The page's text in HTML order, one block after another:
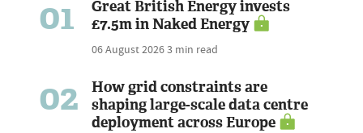
01
Great British Energy invests
£7.5m in Naked Energy
06 August 20263 min read
02
How grid constraints are
shaping large-scale data centre
deployment across Europe